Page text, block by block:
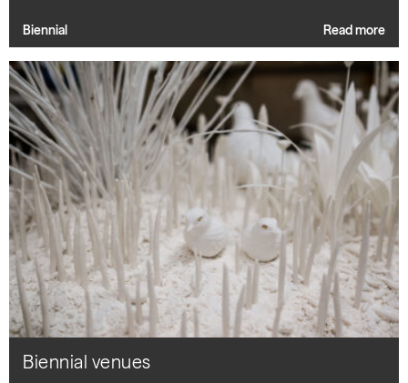
Biennial Read more
Biennial venues